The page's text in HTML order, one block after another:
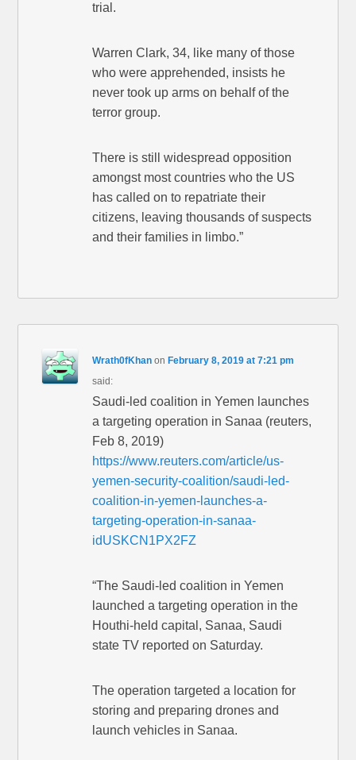
trial.
Warren Clark, 34, like many of those
who were apprehended, insists he
never took up arms on behalf of the
terror group.
There is still widespread opposition
amongst most countries who the US
has called on to repatriate their
citizens, leaving thousands of suspects
and their families in limbo.”
Wrath0fKhan onFebruary 8, 2019 at 7:21 pm
said:
Saudi-led coalition in Yemen launches
a targeting operation in Sanaa (reuters,
Feb 8, 2019)
https://www.reuters.com/article/us-
yemen-security-coalition/saudi-led-
coalition-in-yemen-launches-a-
targeting-operation-in-sanaa-
idUSKCN1PX2FZ
“The Saudi-led coalition in Yemen
launched a targeting operation in the
Houthi-held capital, Sanaa, Saudi
state TV reported on Saturday.
The operation targeted a location for
storing and preparing drones and
launch vehicles in Sanaa.